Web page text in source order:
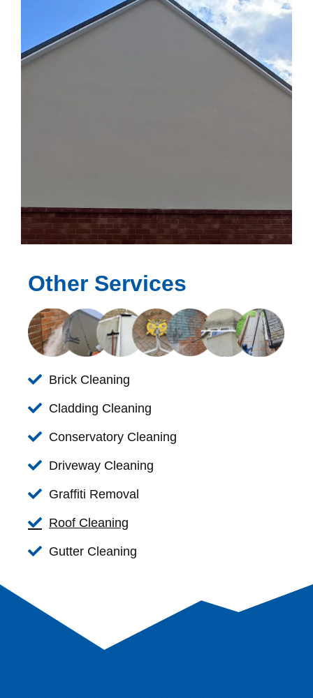
Other Services
Brick Cleaning
Cladding Cleaning
Conservatory Cleaning
Driveway Cleaning
Graffiti Removal
Roof Cleaning
Gutter Cleaning